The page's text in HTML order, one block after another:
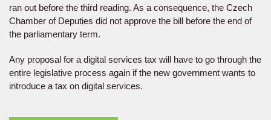
ran out before the third reading. As a consequence, the Czech
Chamber of Deputies did not approve the bill before the end of
the parliamentary term.
Any proposal for a digital services tax will have to go through the
entire legislative process again if the new government wants to
introduce a tax on digital services.